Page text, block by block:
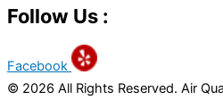
Follow Us :
Facebook
© 2026 All Rights Reserved. Air